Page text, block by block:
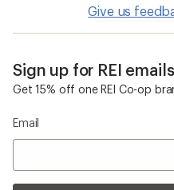
Give us
Sign up for REI emails
Get 15% off one REI Co-op
Email